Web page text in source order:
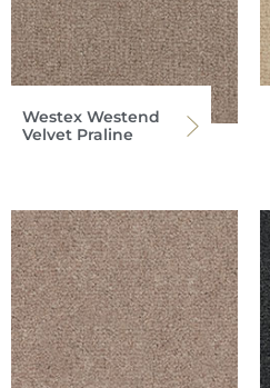
Westex Westend
Velvet Praline